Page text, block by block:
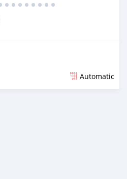
Automatic